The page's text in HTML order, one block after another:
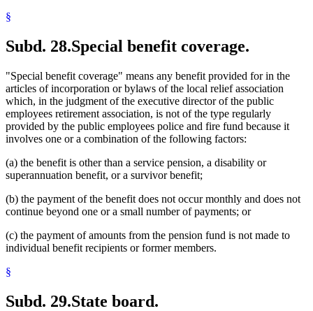
§
Subd. 28.Special benefit coverage.
"Special benefit coverage" means any benefit provided for in the
articles of incorporation or bylaws of the local relief association
which, in the judgment of the executive director of the public
employees retirement association, is not of the type regularly
provided by the public employees police and fire fund because it
involves one or a combination of the following factors:
(a) the benefit is other than a service pension, a disability or
superannuation benefit, or a survivor benefit;
(b) the payment of the benefit does not occur monthly and does not
continue beyond one or a small number of payments; or
(c) the payment of amounts from the pension fund is not made to
individual benefit recipients or former members.
§
Subd. 29.State board.